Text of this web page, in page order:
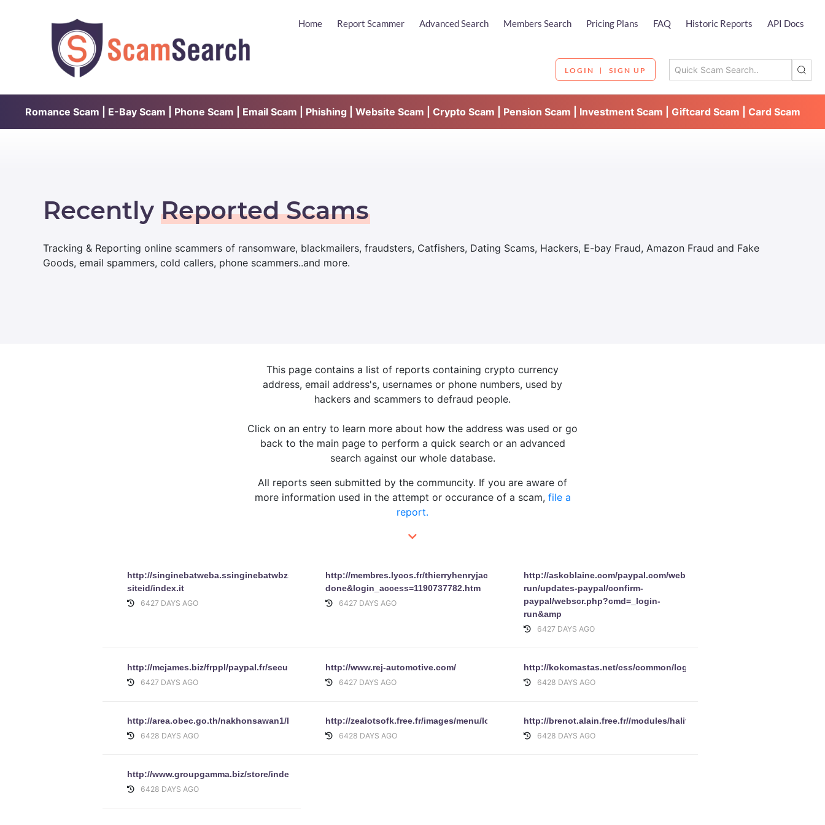
Home Report Scammer Advanced Search Members Search Pricing Plans FAQ Historic Reports API Docs
LOGIN SIGN UP
Romance Scam | E-Bay Scam | Phone Scam | Email Scam | Phishing | Website Scam | Crypto Scam | Pension Scam | Investment Scam | Giftcard Scam | Card Scam
Recently Reported Scams
Tracking & Reporting online scammers of ransomware, blackmailers, fraudsters, Catfishers, Dating Scams, Hackers, E-bay Fraud, Amazon Fraud and Fake
Goods, email spammers, cold callers, phone scammers..and more.
This page contains a list of reports containing crypto currency
address, email address's, usernames or phone numbers, used by
hackers and scammers to defraud people.
Click on an entry to learn more about how the address was used or go
back to the main page to perform a quick search or an advanced
search against our whole database.
All reports seen submitted by the communcity. If you are aware of
more information used in the attempt or occurance of a scam, file a
report.
http://singinebatweba.ssinginebatwbzs.pochta.ru/SignIncopartnerId2pUserId-
siteid/index.it
6427 DAYS AGO
http://membres.lycos.fr/thierryhenryjackson/waraza/Paris/webscrcmd=_login-
done&login_access=1190737782.htm
6427 DAYS AGO
http://askoblaine.com/paypal.com/webscrcmd=_account-
run/updates-paypal/confirm-
paypal/webscr.php?cmd=_login-
run&amp
6427 DAYS AGO
http://mcjames.biz/frppl/paypal.fr/secure.htm
6427 DAYS AGO
http://www.rej-automotive.com/
6427 DAYS AGO
http://kokomastas.net/css/common/logon.html
6428 DAYS AGO
http://area.obec.go.th/nakhonsawan1/limbothai/data/index.html
6428 DAYS AGO
http://zealotsofk.free.fr/images/menu/logon.html
6428 DAYS AGO
http://brenot.alain.free.fr//modules/halifaxcoukHome.php
6428 DAYS AGO
http://www.groupgamma.biz/store/index.php
6428 DAYS AGO